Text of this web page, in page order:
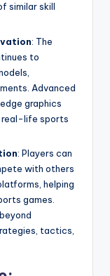
similar skill
: The
to
Advanced
graphics
real-life sports
: Players can
with others
helping
games.
tactics,